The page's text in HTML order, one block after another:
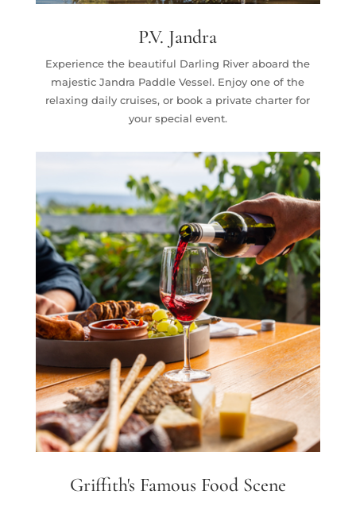
P.V. Jandra
Experience the beautiful Darling River aboard the
majestic Jandra Paddle Vessel. Enjoy one of the
relaxing daily cruises, or book a private charter for
your special event.
Griffith's Famous Food Scene